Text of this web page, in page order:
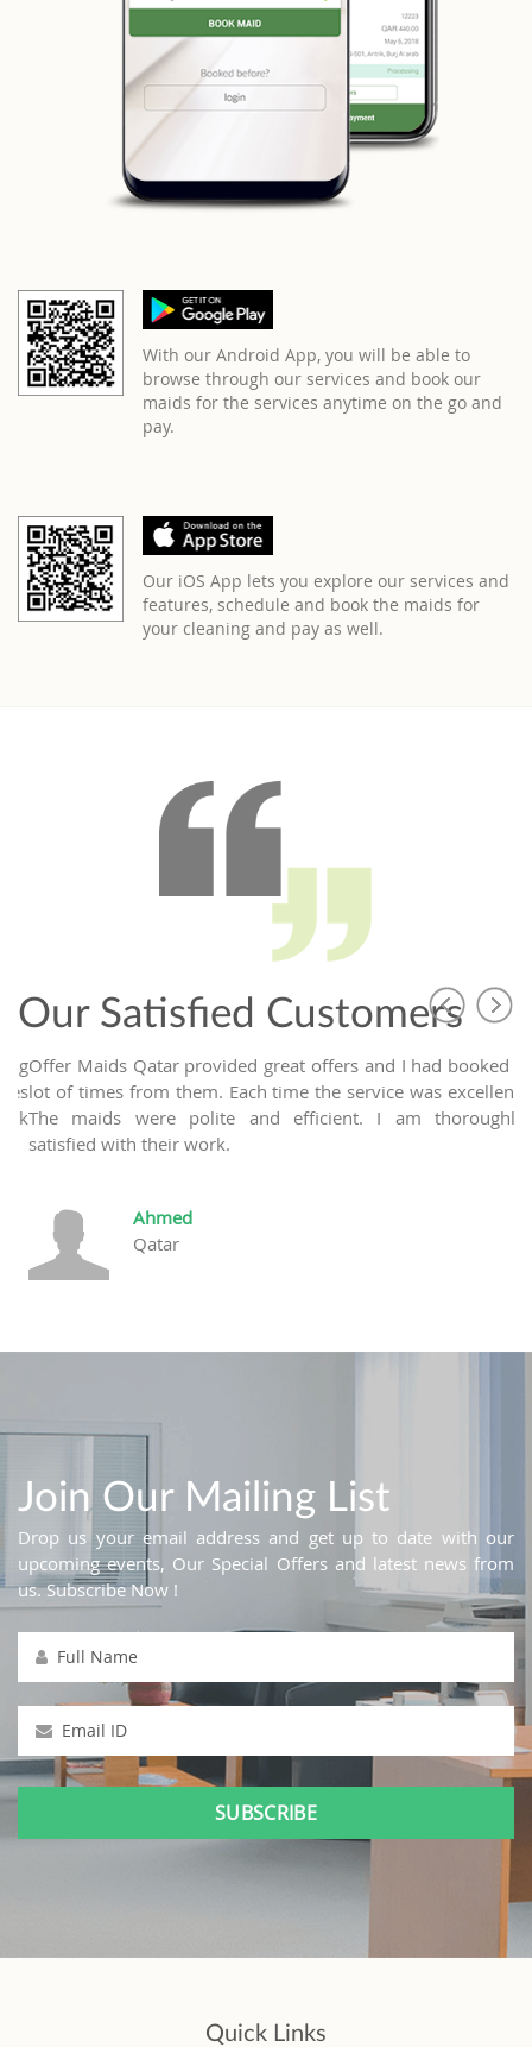
With our Android App, you will be able to
browse through our services and book our
maids for the services anytime on the go and
pay.
Our iOS App lets you explore our services and
features, schedule and book the maids for
your cleaning and pay as well.
Our Satisfied Customers
Offer Maids Qatar provided great offers and I had booked a
lot of times from them. Each time the service was excellent.
The maids were polite and efficient. I am thoroughly
satisfied with their work.
Ahmed
Qatar
Join Our Mailing List
Drop us your email address and get up to date with our
upcoming events, Our Special Offers and latest news from
us. Subscribe Now !
Full Name
Email ID
Quick Links